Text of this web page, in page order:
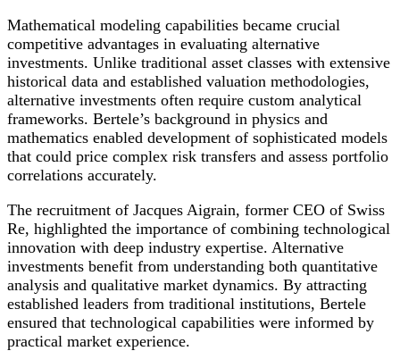
Mathematical modeling capabilities became crucial
competitive advantages in evaluating alternative
investments. Unlike traditional asset classes with extensive
historical data and established valuation methodologies,
alternative investments often require custom analytical
frameworks. Bertele’s background in physics and
mathematics enabled development of sophisticated models
that could price complex risk transfers and assess portfolio
correlations accurately.
The recruitment of Jacques Aigrain, former CEO of Swiss
Re, highlighted the importance of combining technological
innovation with deep industry expertise. Alternative
investments benefit from understanding both quantitative
analysis and qualitative market dynamics. By attracting
established leaders from traditional institutions, Bertele
ensured that technological capabilities were informed by
practical market experience.